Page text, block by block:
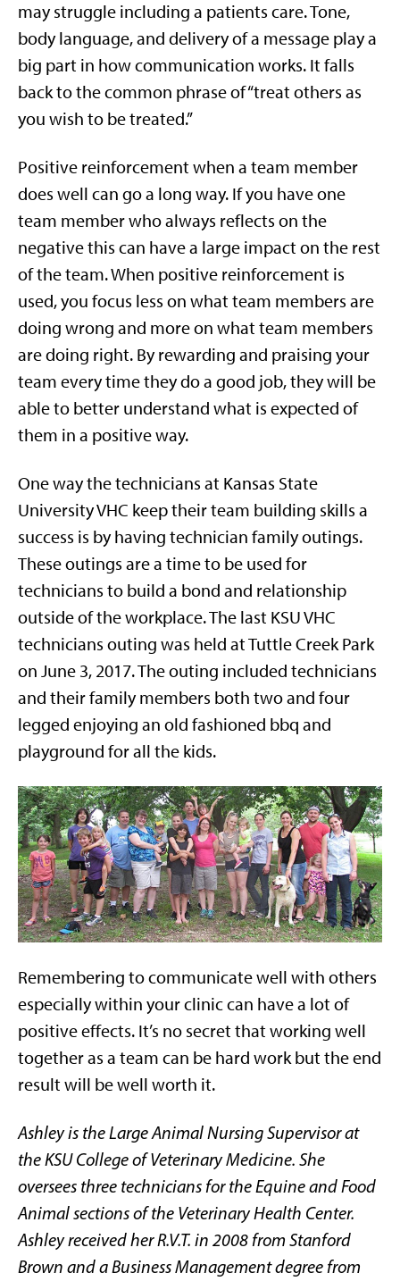
may struggle including a patients care. Tone,
body language, and delivery of a message play a
big part in how communication works. It falls
back to the common phrase of “treat others as
you wish to be treated.”
Positive reinforcement when a team member
does well can go a long way. If you have one
team member who always reflects on the
negative this can have a large impact on the rest
of the team. When positive reinforcement is
used, you focus less on what team members are
doing wrong and more on what team members
are doing right. By rewarding and praising your
team every time they do a good job, they will be
able to better understand what is expected of
them in a positive way.
One way the technicians at Kansas State
University VHC keep their team building skills a
success is by having technician family outings.
These outings are a time to be used for
technicians to build a bond and relationship
outside of the workplace. The last KSU VHC
technicians outing was held at Tuttle Creek Park
on June 3, 2017. The outing included technicians
and their family members both two and four
legged enjoying an old fashioned bbq and
playground for all the kids.
Remembering to communicate well with others
especially within your clinic can have a lot of
positive effects. It’s no secret that working well
together as a team can be hard work but the end
result will be well worth it.
Ashley is the Large Animal Nursing Supervisor at
the KSU College of Veterinary Medicine. She
oversees three technicians for the Equine and Food
Animal sections of the Veterinary Health Center.
Ashley received her R.V.T. in 2008 from Stanford
Brown and a Business Management degree from